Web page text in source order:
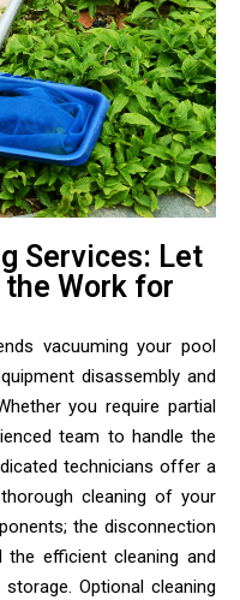
Services: Let
the Work for
vacuuming your pool
disassembly and
you require partial
team to handle the
technicians offer a
cleaning of your
the disconnection
efficient cleaning and
Optional cleaning